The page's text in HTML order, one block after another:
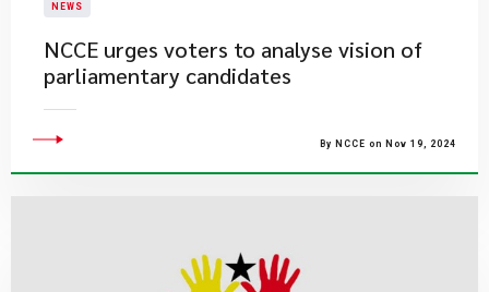
NEWS
NCCE urges voters to analyse vision of
parliamentary candidates
By NCCE on Nov 19, 2024